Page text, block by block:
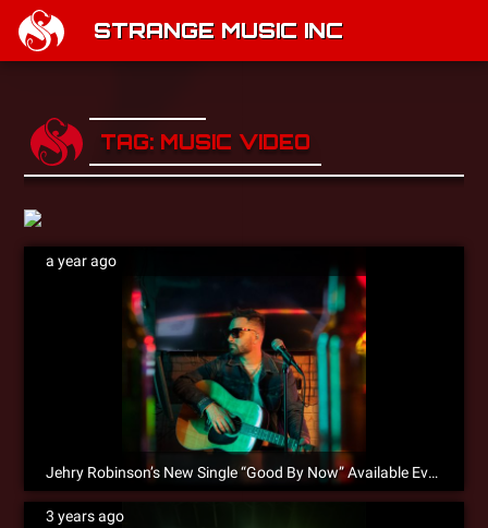
STRANGE MUSIC INC
TAG: MUSIC VIDEO
a year ago
Jehry Robinson’s New Single “Good By Now” Available Everywhere!
3 years ago